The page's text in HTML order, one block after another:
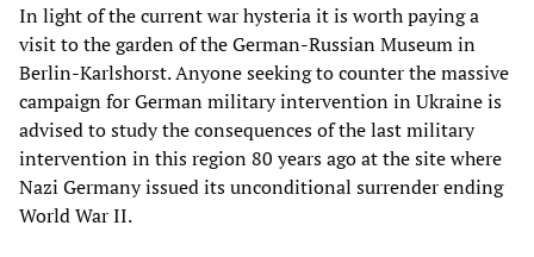
In light of the current war hysteria it is worth paying a
visit to the garden of the German-Russian Museum in
Berlin-Karlshorst. Anyone seeking to counter the massive
campaign for German military intervention in Ukraine is
advised to study the consequences of the last military
intervention in this region 80 years ago at the site where
Nazi Germany issued its unconditional surrender ending
World War II.